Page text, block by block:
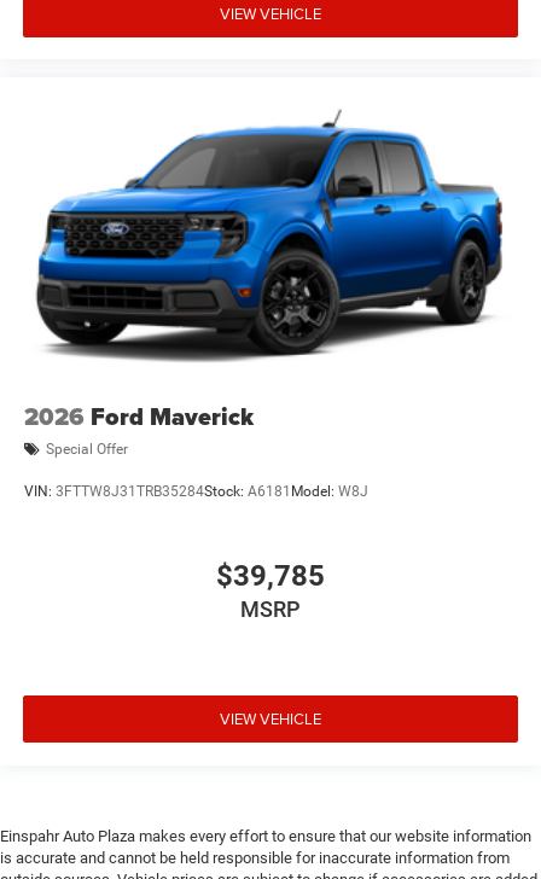
VIEW VEHICLE
2026 Ford Maverick
Special Offer
VIN: 3FTTW8J31TRB35284Stock: A6181 Model: W8J
$39,785
MSRP
VIEW VEHICLE
Einspahr Auto Plaza makes every effort to ensure that our website information
is accurate and cannot be held responsible for inaccurate information from